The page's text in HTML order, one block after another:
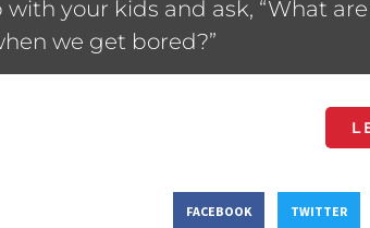
your kids and ask, “What
we get bored?”
FACEBOOK TWITTER